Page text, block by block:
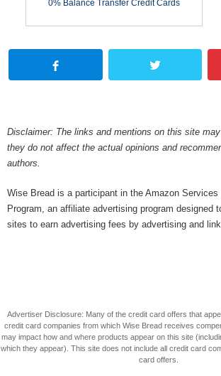
0% Balance Transfer Credit Cards
Disclaimer: The links and mentions on this site
they do not affect the actual opinions and
authors.
Wise Bread is a participant in the Amazon Services
Program, an affiliate advertising program designed
sites to earn advertising fees by advertising and
Advertiser Disclosure: Many of the credit card offers that
credit card companies from which Wise Bread receives
may impact how and where products appear on this site
which they appear). This site does not include all credit card
card offers.